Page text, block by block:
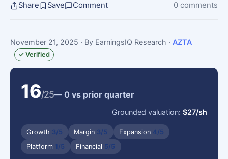
Share Save Comment 0 comments
November 21, 2025 · By EarningsIQ Research · AZTA
✓ Verified
16/25— 0 vs prior quarter
Grounded valuation:$27/sh
Growth 3/5 Margin 3/5 Expansion 4/5
Platform 1/5 Financial 5/5